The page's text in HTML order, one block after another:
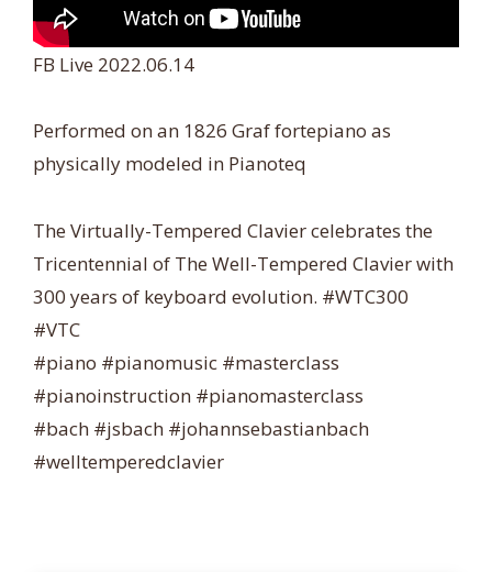
FB Live 2022.06.14
Performed on an 1826 Graf fortepiano as
physically modeled in Pianoteq
The Virtually-Tempered Clavier celebrates the
Tricentennial of The Well-Tempered Clavier with
300 years of keyboard evolution. #WTC300
#VTC
#piano #pianomusic #masterclass
#pianoinstruction #pianomasterclass
#bach #jsbach #johannsebastianbach
#welltemperedclavier